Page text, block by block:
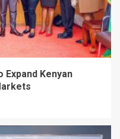
Expand Kenyan